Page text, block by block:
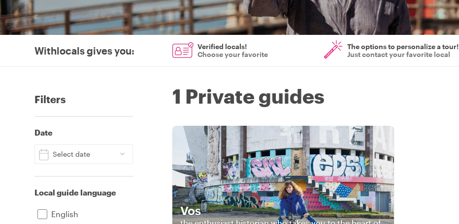
Withlocals gives you:
Verified locals!
Choose your favorite
The options to personalize a tour!
Just contact your favorite local
Filters
Date
Select date
Local guide language
English
1 Private guides
Vos